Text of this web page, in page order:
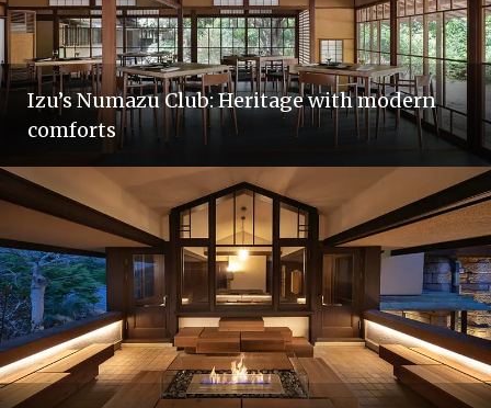
Izu’s Numazu Club: Heritage with modern
comforts